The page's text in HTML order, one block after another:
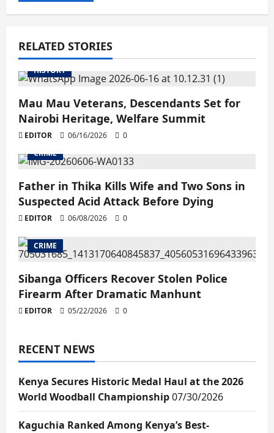
RELATED STORIES
HISTORY
Mau Mau Veterans, Descendants Set for
Nairobi Heritage, Welfare Summit
EDITOR 06/16/2026
0
CRIME
Father in Thika Kills Wife and Two Sons in
Suspected Acid Attack Before Dying
EDITOR 06/08/2026 0
CRIME
Sibanga Officers Recover Stolen Police
Firearm After Dramatic Manhunt
EDITOR 05/22/2026 0
RECENT NEWS
Kenya Secures Historic Medal Haul at the 2026
World Woodball Championship07/30/2026
Kaguchia Ranked Among Kenya’s Best-